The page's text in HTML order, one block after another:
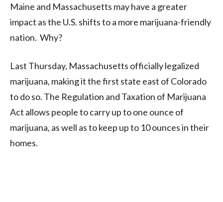
Maine and Massachusetts may have a greater
impact as the U.S. shifts to a more marijuana-friendly
nation. Why?
Last Thursday, Massachusetts officially legalized
marijuana, making it the first state east of Colorado
to do so. The Regulation and Taxation of Marijuana
Act allows people to carry up to one ounce of
marijuana, as well as to keep up to 10 ounces in their
homes.